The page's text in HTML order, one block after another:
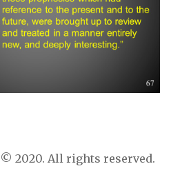
2020. All rights reserved.